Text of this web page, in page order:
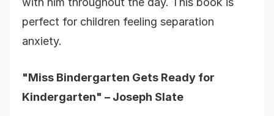
perfect for children feeling separation
anxiety.
"Miss Bindergarten Gets Ready for
Kindergarten" – Joseph Slate